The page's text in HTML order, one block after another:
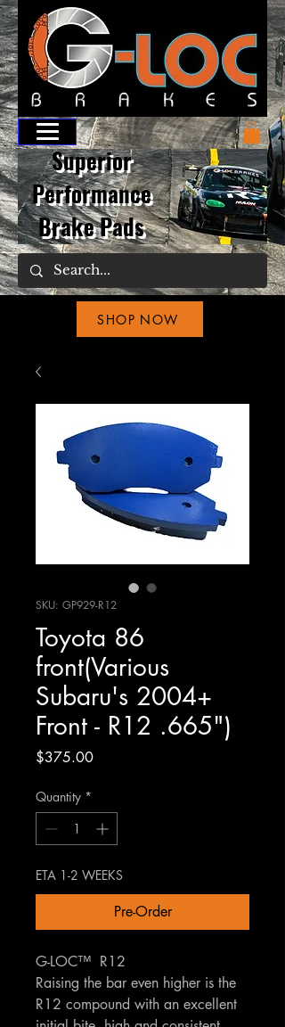
Superior
Performance
Brake Pads
SHOP NOW
SKU: GP929-R12
Toyota 86
front(Various
Subaru's 2004+
Front - R12 .665")
$375.00Price
Quantity *
ETA 1-2 WEEKS
Pre-Order
G-LOC™ R12
Raising the bar even higher is the
R12 compound with an excellent